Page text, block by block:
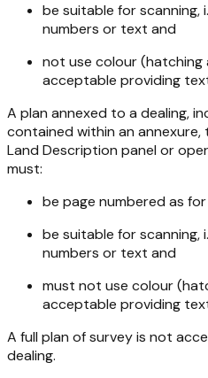
be suitable for scanning,
numbers or text and
not use colour
acceptable providing
A plan annexed to a dealing,
contained within an
Land Description panel or
must:
be page numbered as
be suitable for scanning,
numbers or text and
must not use colour
acceptable providing
A full plan of survey is not
dealing.